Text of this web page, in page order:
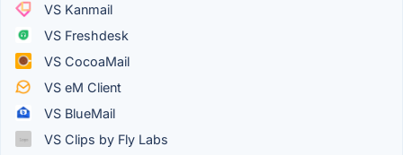
VS Kanmail
VS Freshdesk
VS CocoaMail
VS eM Client
VS BlueMail
VS Clips by Fly Labs